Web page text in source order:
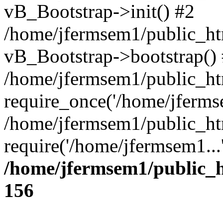
vB_Bootstrap->init() #2
/home/jfermsem1/
vB_Bootstrap->bootstrap()
/home/jfermsem1/
require_once('/home/
/home/jfermsem1/
require('/home/
/home/jfermsem1/
156